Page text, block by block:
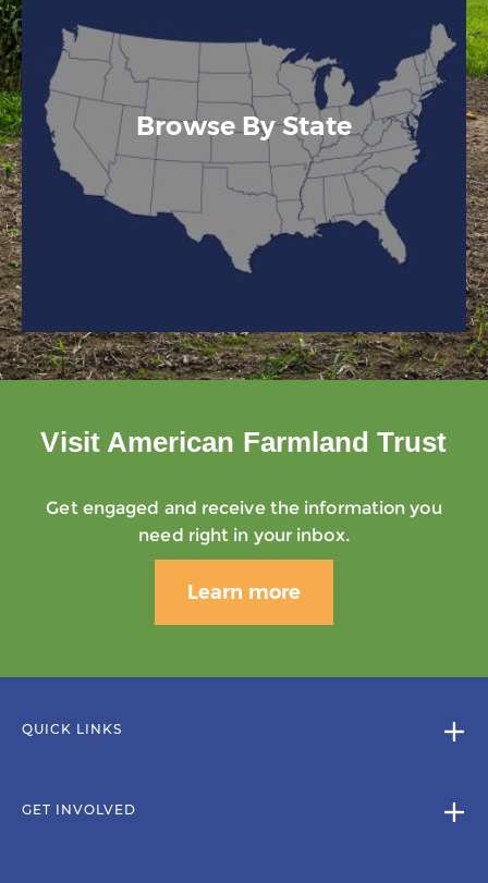
Browse By State
Visit American Farmland Trust
Get engaged and receive the information you
need right in your inbox.
Learn more
QUICK LINKS
GET INVOLVED